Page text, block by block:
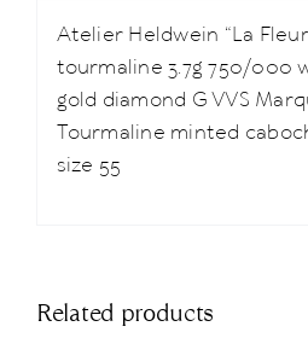
Atelier Heldwein “La
tourmaline 3.7g 750/000
gold diamond G VVS
Tourmaline minted
size 55
Related products